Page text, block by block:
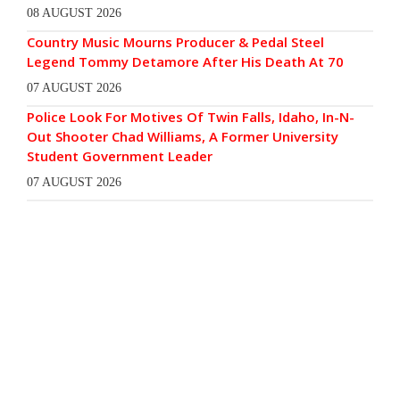
08 AUGUST 2026
Country Music Mourns Producer & Pedal Steel
Legend Tommy Detamore After His Death At 70
07 AUGUST 2026
Police Look For Motives Of Twin Falls, Idaho, In-N-
Out Shooter Chad Williams, A Former University
Student Government Leader
07 AUGUST 2026